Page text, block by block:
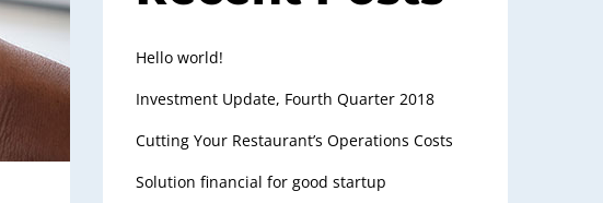
Hello world!
Investment Update, Fourth Quarter 2018
Cutting Your Restaurant’s Operations Costs
Solution financial for good startup